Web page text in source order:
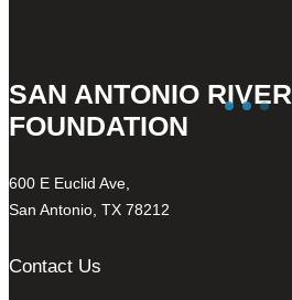
SAN ANTONIO RIVER
FOUNDATION
600 E Euclid Ave,
San Antonio, TX 78212
Contact Us